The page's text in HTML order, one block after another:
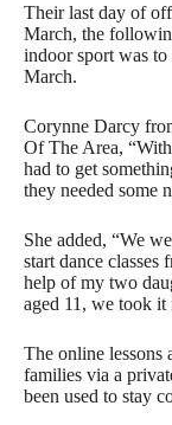
Their last day of
March, the
indoor sport was
March.
Corynne Darcy
Of The Area,
had to get
they needed some
She added, “We
start dance
help of my two
aged 11, we took
The online lessons
families via a
been used to stay